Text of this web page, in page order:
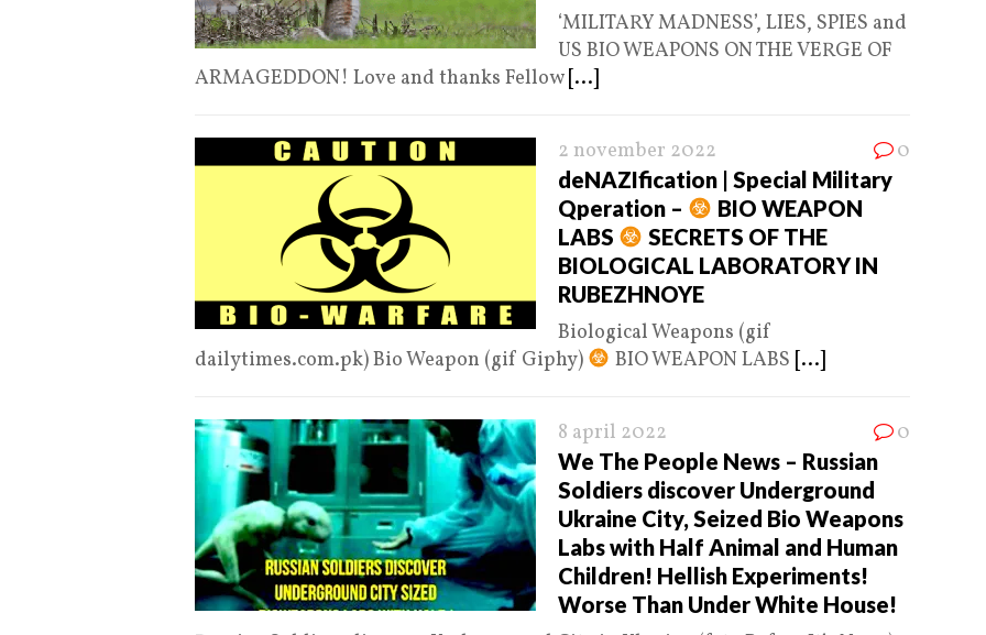
‘MILITARY MADNESS’, LIES, SPIES and
US BIO WEAPONS ON THE VERGE OF
ARMAGEDDON! Love and thanks Fellow [...]
2 november 2022 0
deNAZIfication | Special Military
Qperation –
BIO WEAPON
LABS
SECRETS OF THE
BIOLOGICAL LABORATORY IN
RUBEZHNOYE
Biological Weapons (gif
dailytimes.com.pk) Bio Weapon (gif Giphy)
BIO WEAPON LABS [...]
8 april 2022 0
We The People News – Russian
Soldiers discover Underground
Ukraine City, Seized Bio Weapons
Labs with Half Animal and Human
Children! Hellish Experiments!
Worse Than Under White House!